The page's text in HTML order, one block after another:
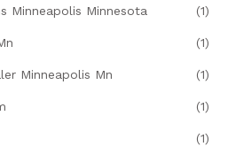
Minneapolis Minnesota (1)
(1)
Minneapolis Mn (1)
(1)
(1)